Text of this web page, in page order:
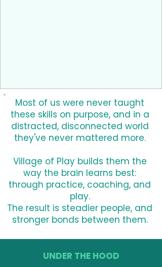
Most of us were never taught
these skills on purpose, and in a
distracted, disconnected world
they've never mattered more.
Village of Play builds them the
way the brain learns best:
through practice, coaching, and
play.
The result is steadier people, and
stronger bonds between them.
UNDER THE HOOD